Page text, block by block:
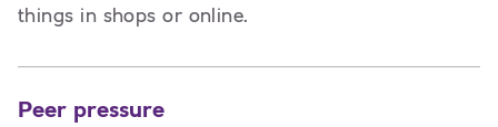
things in shops or online.
Peer pressure